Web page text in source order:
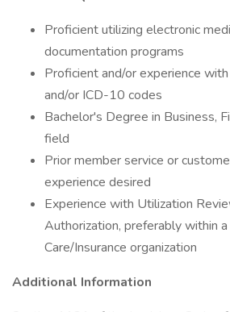
Proficient utilizing electronic
documentation programs
Proficient and/or experience
and/or ICD-10 codes
Bachelor's Degree in Business,
field
Prior member service or
experience desired
Experience with Utilization
Authorization, preferably within
Care/Insurance organization
Additional Information